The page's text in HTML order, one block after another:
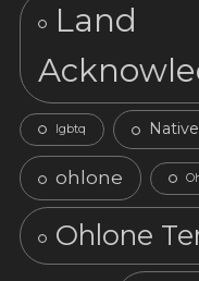
Land
lgbtq
ohlone
Ohlone